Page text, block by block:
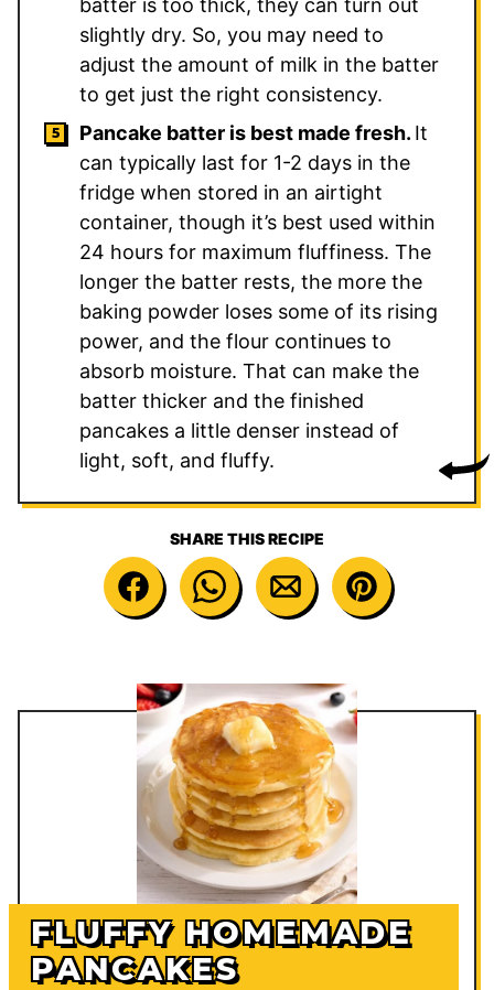
batter is too thick, they can turn out
slightly dry. So, you may need to
adjust the amount of milk in the batter
to get just the right consistency.
Pancake batter is best made fresh. It
can typically last for 1-2 days in the
fridge when stored in an airtight
container, though it’s best used within
24 hours for maximum fluffiness. The
longer the batter rests, the more the
baking powder loses some of its rising
power, and the flour continues to
absorb moisture. That can make the
batter thicker and the finished
pancakes a little denser instead of
light, soft, and fluffy.
SHARE THIS RECIPE
FLUFFY HOMEMADE
PANCAKES